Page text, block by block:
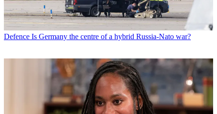
Defence Is Germany the centre of a hybrid Russia-Nato war?